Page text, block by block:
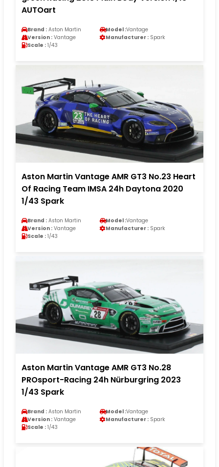
AUTOart
Brand : Aston Martin Model :Vantage
Version : Vantage Manufacturer : Spark
Scale : 1/43
Aston Martin Vantage AMR GT3 No.23 Heart
Of Racing Team IMSA 24h Daytona 2020
1/43 Spark
Brand : Aston Martin Model :Vantage
Version : Vantage Manufacturer : Spark
Scale : 1/43
Aston Martin Vantage AMR GT3 No.28
PROsport-Racing 24h Nürburgring 2023
1/43 Spark
Brand : Aston Martin Model :Vantage
Version : Vantage Manufacturer : Spark
Scale : 1/43